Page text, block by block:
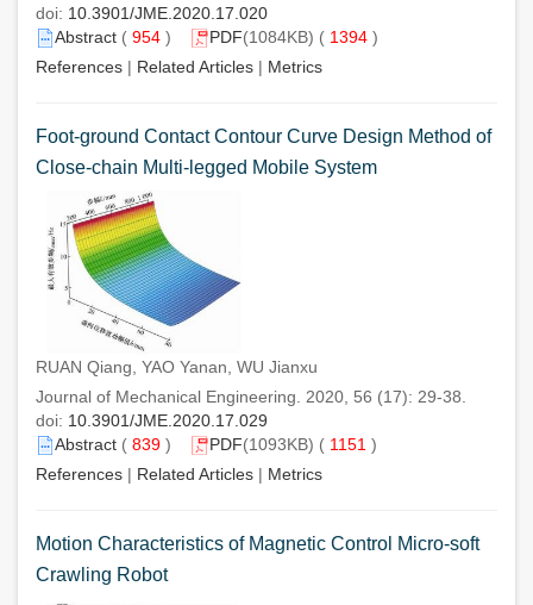
doi: 10.3901/JME.2020.17.020
Abstract ( 954 ) PDF(1084KB) ( 1394 )
References | Related Articles | Metrics
Foot-ground Contact Contour Curve Design Method of
Close-chain Multi-legged Mobile System
RUAN Qiang, YAO Yanan, WU Jianxu
Journal of Mechanical Engineering. 2020, 56 (17): 29-38.
doi: 10.3901/JME.2020.17.029
Abstract ( 839 ) PDF(1093KB) ( 1151 )
References | Related Articles | Metrics
Motion Characteristics of Magnetic Control Micro-soft
Crawling Robot